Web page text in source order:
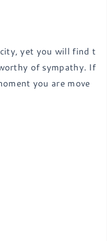
yet you will find t
of sympathy. If
you are move